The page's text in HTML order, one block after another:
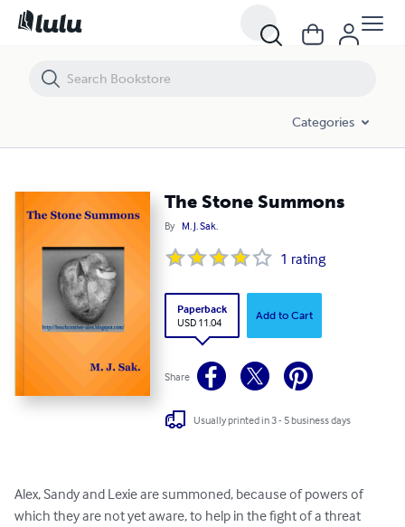
Categories
The Stone Summons
By M. J. Sak.
1 rating
Paperback
USD 11.04
Add to Cart
Share
Usually printed in 3 - 5 business days
Alex, Sandy and Lexie are summoned, because of powers of
which they are not yet aware, to help in the fight of a threat
The Stone Summons